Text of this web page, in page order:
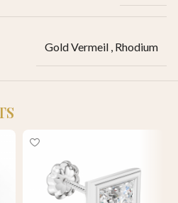
Gold Vermeil , Rhodium